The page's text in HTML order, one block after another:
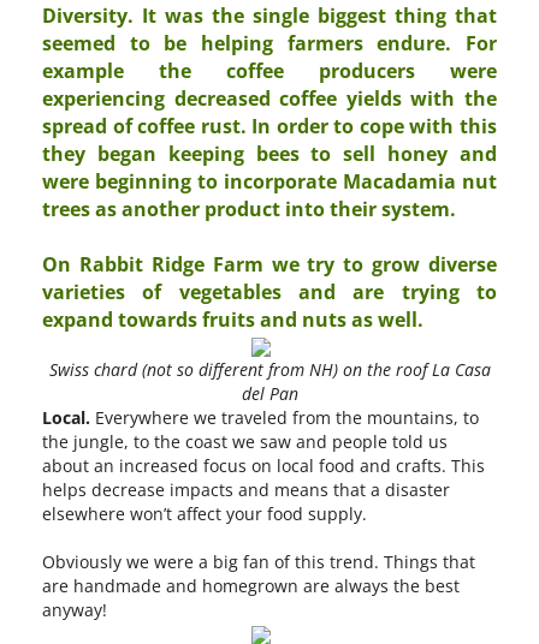
Diversity. It was the single biggest thing that
seemed to be helping farmers endure. For
example the coffee producers were
experiencing decreased coffee yields with the
spread of coffee rust. In order to cope with this
they began keeping bees to sell honey and
were beginning to incorporate Macadamia nut
trees as another product into their system.
On Rabbit Ridge Farm we try to grow diverse
varieties of vegetables and are trying to
expand towards fruits and nuts as well.
Swiss chard (not so different from NH) on the roof La Casa
del Pan
Local. Everywhere we traveled from the mountains, to
the jungle, to the coast we saw and people told us
about an increased focus on local food and crafts. This
helps decrease impacts and means that a disaster
elsewhere won’t affect your food supply.
Obviously we were a big fan of this trend. Things that
are handmade and homegrown are always the best
anyway!